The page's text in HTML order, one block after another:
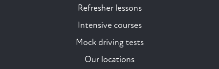
Refresher lessons
Intensive courses
Mock driving tests
Our locations